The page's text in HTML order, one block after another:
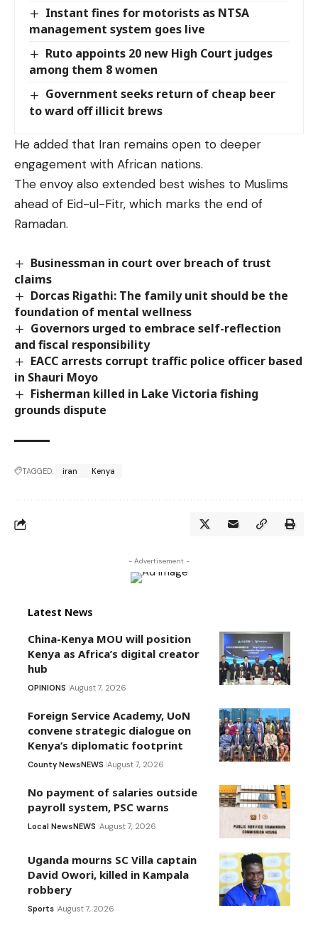
Instant fines for motorists as NTSA
management system goes live
Ruto appoints 20 new High Court judges
among them 8 women
Government seeks return of cheap beer
to ward off illicit brews
He added that Iran remains open to deeper
engagement with African nations.
The envoy also extended best wishes to Muslims
ahead of Eid-ul-Fitr, which marks the end of
Ramadan.
Businessman in court over breach of trust
claims
Dorcas Rigathi: The family unit should be the
foundation of mental wellness
Governors urged to embrace self-reflection
and fiscal responsibility
EACC arrests corrupt traffic police officer based
in Shauri Moyo
Fisherman killed in Lake Victoria fishing
grounds dispute
TAGGED: iran Kenya
- Advertisement -
Latest News
China-Kenya MOU will position
Kenya as Africa’s digital creator
hub
OPINIONS August 7, 2026
Foreign Service Academy, UoN
convene strategic dialogue on
Kenya’s diplomatic footprint
County NewsNEWS August 7, 2026
No payment of salaries outside
payroll system, PSC warns
Local NewsNEWS August 7, 2026
Uganda mourns SC Villa captain
David Owori, killed in Kampala
robbery
Sports August 7, 2026